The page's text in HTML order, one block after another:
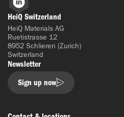
LinkedIn
HeiQ Switzerland
HeiQ Materials AG
Ruetistrasse 12
8952 Schlieren (Zurich)
Switzerland
Newsletter
Sign up now